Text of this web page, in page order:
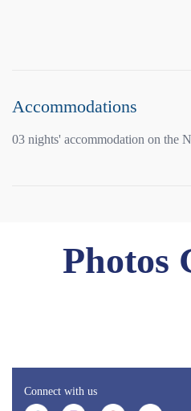
Accommodations
03 nights' accommodation on the
Photos
Connect with us